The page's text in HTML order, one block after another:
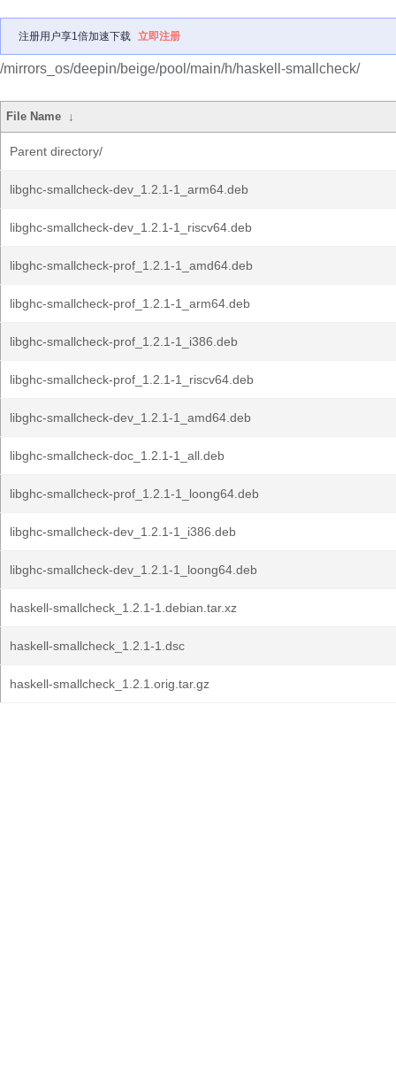
注册用户享1倍加速下载 立即注册
/mirrors_os/deepin/beige/pool/main/h/haskell-smallcheck/
File Name ↓
Parent directory/
libghc-smallcheck-dev_1.2.1-1_arm64.deb
libghc-smallcheck-dev_1.2.1-1_riscv64.deb
libghc-smallcheck-prof_1.2.1-1_amd64.deb
libghc-smallcheck-prof_1.2.1-1_arm64.deb
libghc-smallcheck-prof_1.2.1-1_i386.deb
libghc-smallcheck-prof_1.2.1-1_riscv64.deb
libghc-smallcheck-dev_1.2.1-1_amd64.deb
libghc-smallcheck-doc_1.2.1-1_all.deb
libghc-smallcheck-prof_1.2.1-1_loong64.deb
libghc-smallcheck-dev_1.2.1-1_i386.deb
libghc-smallcheck-dev_1.2.1-1_loong64.deb
haskell-smallcheck_1.2.1-1.debian.tar.xz
haskell-smallcheck_1.2.1-1.dsc
haskell-smallcheck_1.2.1.orig.tar.gz